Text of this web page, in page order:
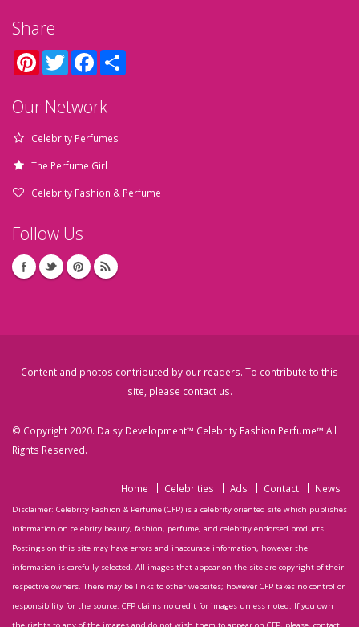
Share
PinterestTwitter Facebook
Our Network
Celebrity Perfumes
The Perfume Girl
Celebrity Fashion & Perfume
Follow Us
Content and photos contributed by our readers. To contribute to this
site, please contact us.
© Copyright 2020. Daisy Development™ Celebrity Fashion Perfume™ All
Rights Reserved.
Home Celebrities Ads Contact News
Disclaimer: Celebrity Fashion & Perfume (CFP) is a celebrity oriented site which publishes
information on celebrity beauty, fashion, perfume, and celebrity endorsed products.
Postings on this site may have errors and inaccurate information, however the
information is carefully selected. All images that appear on the site are copyright of their
respective owners. There may be links to other websites; however CFP takes no control or
responsibility for the source. CFP claims no credit for images unless noted. If you own